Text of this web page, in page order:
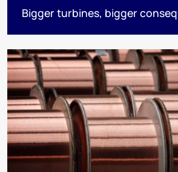
Bigger turbines, bigger